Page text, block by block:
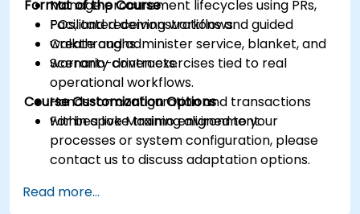
Manage procurement lifecycles using PRs,
POs, and receiving workflows.
Create and administer service, blanket, and
warranty contracts.
Format of the Course
Facilitated demonstrations and guided
walkthroughs.
Scenario-driven exercises tied to real
operational workflows.
Hands-on configuration and transactions
within a live Maximo environment.
Course Customization Options
For bespoke training aligned to your
processes or system configuration, please
contact us to discuss adaptation options.
Read more...